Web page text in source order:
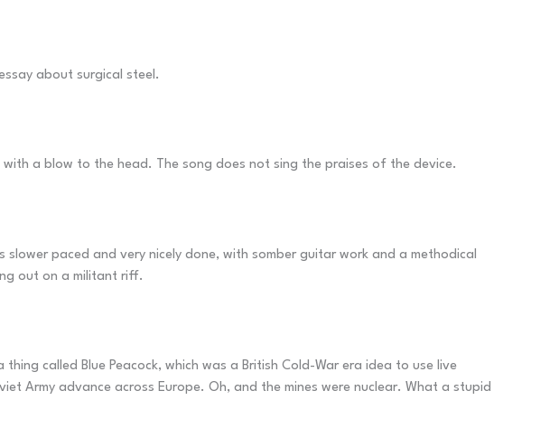
about surgical steel.
a blow to the head. The song does not sing the praises of the device.
paced and very nicely done, with somber guitar work and a methodical
out on a militant riff.
called Blue Peacock, which was a British Cold-War era idea to use live
Army advance across Europe. Oh, and the mines were nuclear. What a stupid